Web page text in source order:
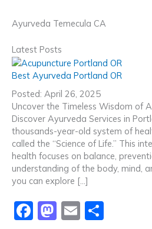
Ayurveda Temecula CA
Latest Posts
Best Ayurveda Portland OR
Posted: April 26, 2025
Uncover the Timeless Wisdom of
Discover Ayurveda Services in
thousands-year-old system of
called the “Science of Life.” This
health focuses on balance,
understanding of the body, mind,
you can explore […]
F
M E